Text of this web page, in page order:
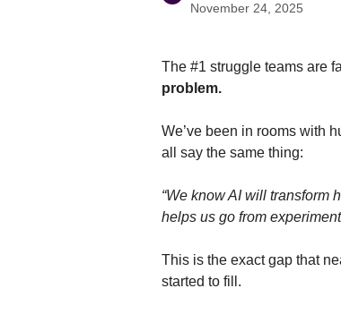
November 24, 2025
The #1 struggle teams are
problem.
We’ve been in rooms with
all say the same thing:
“We know AI will transform
helps us go from
This is the exact gap that
started to fill.